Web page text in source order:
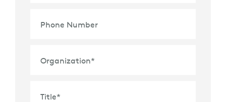
Phone Number
Organization*
Title*